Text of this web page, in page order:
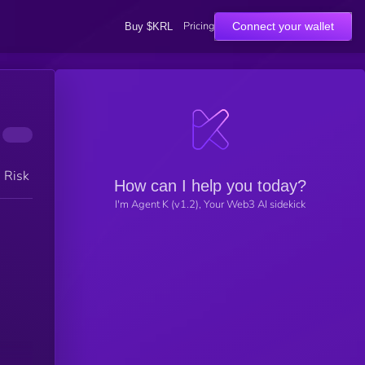
Buy $KRL Pricing Connect your wallet
Risk
How can I help you today?
I'm Agent K (v1.2), Your Web3 AI sidekick